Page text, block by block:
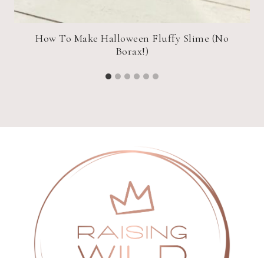
How To Make Halloween Fluffy Slime (No
Borax!)